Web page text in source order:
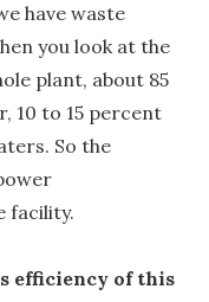
have waste
you look at the
plant, about 85
10 to 15 percent
So the
facility.
efficiency of this